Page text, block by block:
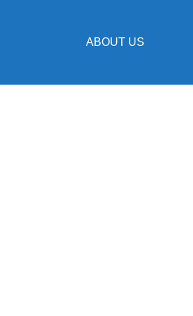
ABOUT US